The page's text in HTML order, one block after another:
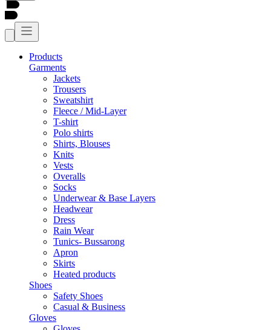
Products
Garments
Jackets
Trousers
Sweatshirt
Fleece / Mid-Layer
T-shirt
Polo shirts
Shirts, Blouses
Knits
Vests
Overalls
Socks
Underwear & Base Layers
Headwear
Dress
Rain Wear
Tunics- Bussarong
Apron
Skirts
Heated products
Shoes
Safety Shoes
Casual & Business
Gloves